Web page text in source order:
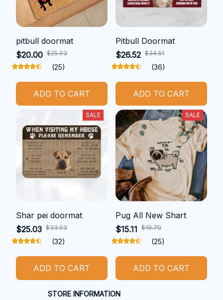
pitbull doormat
$20.00 $25.03
(25)
ADD TO CART
Pitbull Doormat
$26.52 $34.51
(36)
ADD TO CART
SALE
Shar pei doormat
$25.03 $33.03
(32)
ADD TO CART
SALE
Pug All New Shart
$15.11 $19.70
(25)
ADD TO CART
STORE INFORMATION